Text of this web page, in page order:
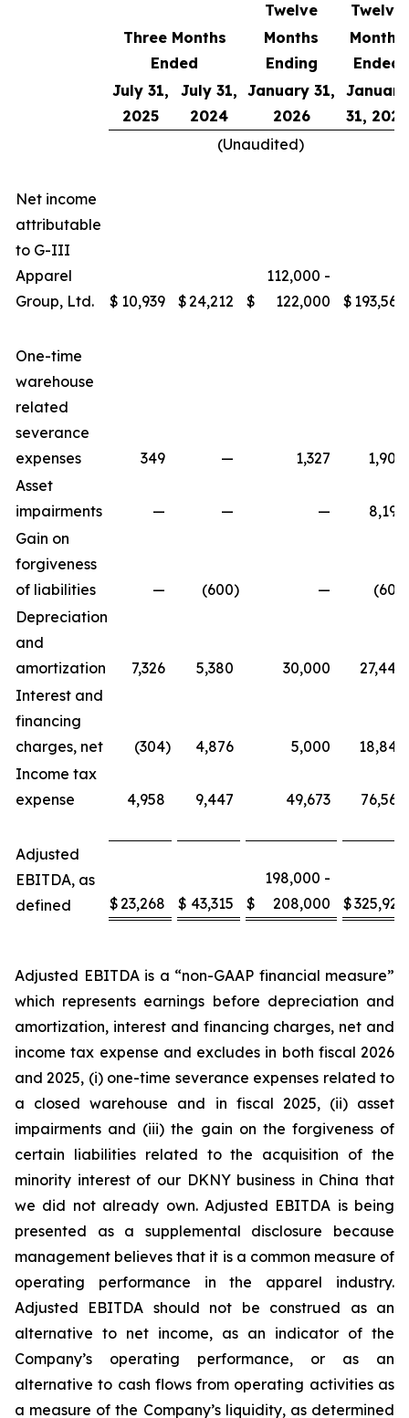
Twelve
Twelve
Three Months
Ended
Months
Ending
Months
Ended
July 31,
2025
July 31,
2024
January 31,
2026
January
31, 2025
(Unaudited)
Net income
attributable
to G-III
Apparel
Group, Ltd.
$ 10,939 $24,212 $
112,000 -
122,000
$ 193,566
One-time
warehouse
related
severance
expenses
349 — 1,327
1,908
Asset
impairments
— — —
8,195
Gain on
forgiveness
of liabilities
— (600) — (600
Depreciation
and
amortization
7,326 5,380 30,000
27,444
Interest and
financing
charges, net
(304) 4,876 5,000
18,842
Income tax
expense
4,958 9,447 49,673 76,566
Adjusted
EBITDA, as
defined
$23,268 $ 43,315 $
198,000 -
208,000
$325,921
Adjusted EBITDA is a “non-GAAP financial measure”
which represents earnings before depreciation and
amortization, interest and financing charges, net and
income tax expense and excludes in both fiscal 2026
and 2025, (i) one-time severance expenses related to
a closed warehouse and in fiscal 2025, (ii) asset
impairments and (iii) the gain on the forgiveness of
certain liabilities related to the acquisition of the
minority interest of our DKNY business in China that
we did not already own. Adjusted EBITDA is being
presented as a supplemental disclosure because
management believes that it is a common measure of
operating performance in the apparel industry.
Adjusted EBITDA should not be construed as an
alternative to net income, as an indicator of the
Company’s operating performance, or as an
alternative to cash flows from operating activities as
a measure of the Company’s liquidity, as determined